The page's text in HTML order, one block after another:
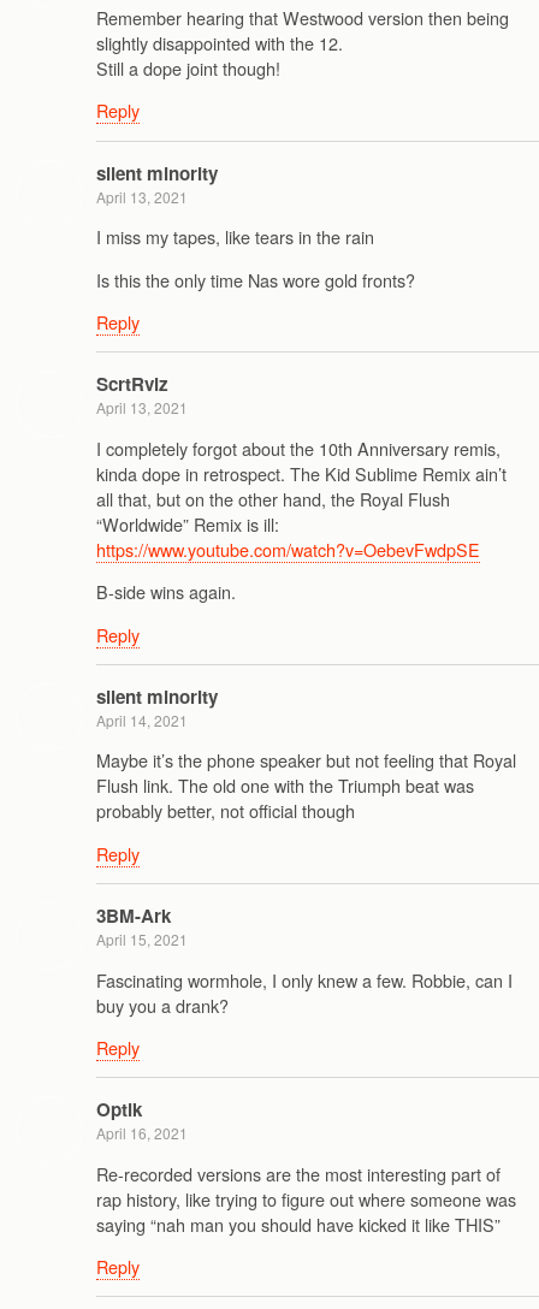
Remember hearing that Westwood version then being
slightly disappointed with the 12.
Still a dope joint though!
Reply
silent minority
April 13, 2021
I miss my tapes, like tears in the rain
Is this the only time Nas wore gold fronts?
Reply
ScrtRvlz
April 13, 2021
I completely forgot about the 10th Anniversary remis,
kinda dope in retrospect. The Kid Sublime Remix ain’t
all that, but on the other hand, the Royal Flush
“Worldwide” Remix is ill:
https://www.youtube.com/watch?v=OebevFwdpSE
B-side wins again.
Reply
silent minority
April 14, 2021
Maybe it’s the phone speaker but not feeling that Royal
Flush link. The old one with the Triumph beat was
probably better, not official though
Reply
3BM-Ark
April 15, 2021
Fascinating wormhole, I only knew a few. Robbie, can I
buy you a drank?
Reply
Optik
April 16, 2021
Re-recorded versions are the most interesting part of
rap history, like trying to figure out where someone was
saying “nah man you should have kicked it like THIS”
Reply